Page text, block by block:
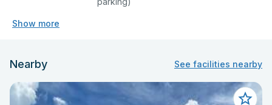
Show more
Nearby See facilities nearby